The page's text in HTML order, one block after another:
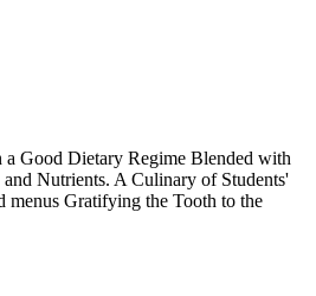
Good Dietary Regime Blended with
Nutrients. A Culinary of Students'
menus Gratifying the Tooth to the